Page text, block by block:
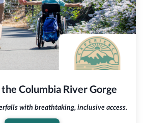
Columbia River Gorge
with breathtaking, inclusive access.